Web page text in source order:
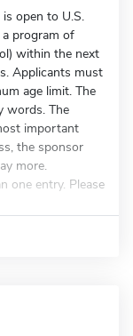
open to U.S.
program of
within the next
Applicants must
age limit. The
words. The
important
the sponsor
more.
one entry. Please